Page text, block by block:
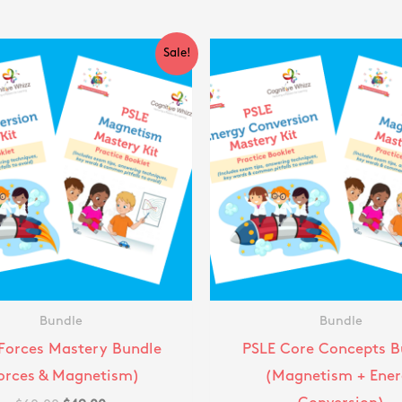
Sale!
Bundle
Forces Mastery Bundle
& Magnetism)
price
was:
$60.00.
price
is:
$49.00.
Bundle
PSLE Core Concepts
(Magnetism +
price
was:
$60.00.
is: